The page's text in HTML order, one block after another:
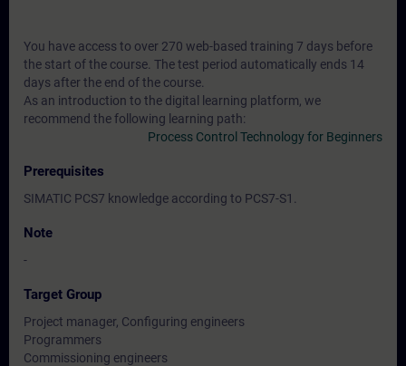
You have access to over 270 web-based training 7 days before
the start of the course. The test period automatically ends 14
days after the end of the course.
As an introduction to the digital learning platform, we
recommend the following learning path:
Process Control Technology for Beginners
Prerequisites
SIMATIC PCS7 knowledge according to PCS7-S1.
Note
-
Target Group
Project manager, Configuring engineers
Programmers
Commissioning engineers